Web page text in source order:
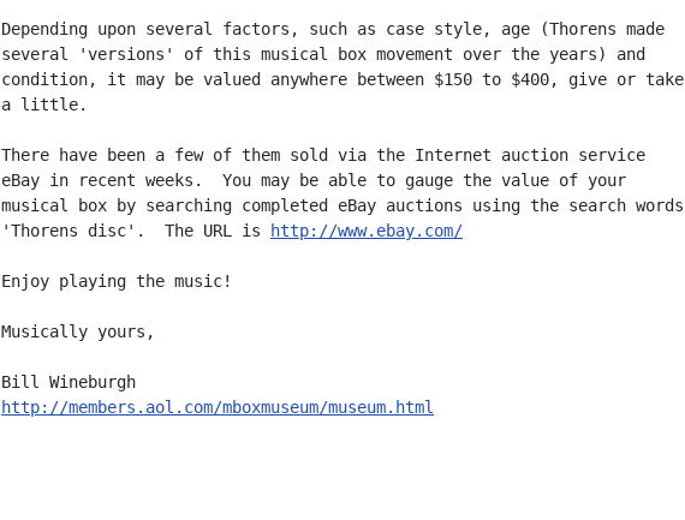
Depending upon several factors, such as case style, age (Thorens made
several 'versions' of this musical box movement over the years) and
condition, it may be valued anywhere between $150 to $400, give or take
a little.
There have been a few of them sold via the Internet auction service
eBay in recent weeks.  You may be able to gauge the value of your
musical box by searching completed eBay auctions using the search words
'Thorens disc'.  The URL is
http://www.ebay.com/
Enjoy playing the music!
Musically yours,
http://members.aol.com/mboxmuseum/museum.html